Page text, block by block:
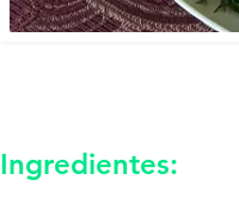
Ingredientes: